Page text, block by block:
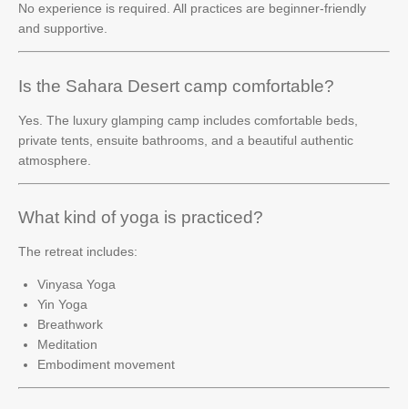
No experience is required. All practices are beginner-friendly
and supportive.
Is the Sahara Desert camp comfortable?
Yes. The luxury glamping camp includes comfortable beds,
private tents, ensuite bathrooms, and a beautiful authentic
atmosphere.
What kind of yoga is practiced?
The retreat includes:
Vinyasa Yoga
Yin Yoga
Breathwork
Meditation
Embodiment movement